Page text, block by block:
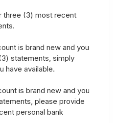
three (3) most recent
is brand new and you
statements, simply
have available.
is brand new and you
please provide
personal bank